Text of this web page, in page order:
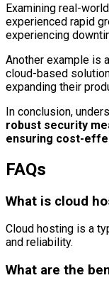
Examining real-
experienced rapid
experiencing
Another example is
cloud-based
expanding their
In conclusion,
robust security
ensuring cost-
FAQs
What is cloud
Cloud hosting is a
and reliability.
What are the